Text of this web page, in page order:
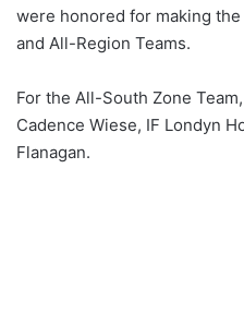
were honored for making
and All-Region Teams.
For the All-South Zone
Cadence Wiese, IF Londyn
Flanagan.